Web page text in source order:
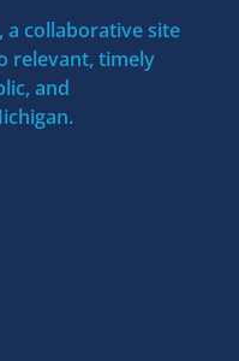
collaborative site
relevant, timely
and